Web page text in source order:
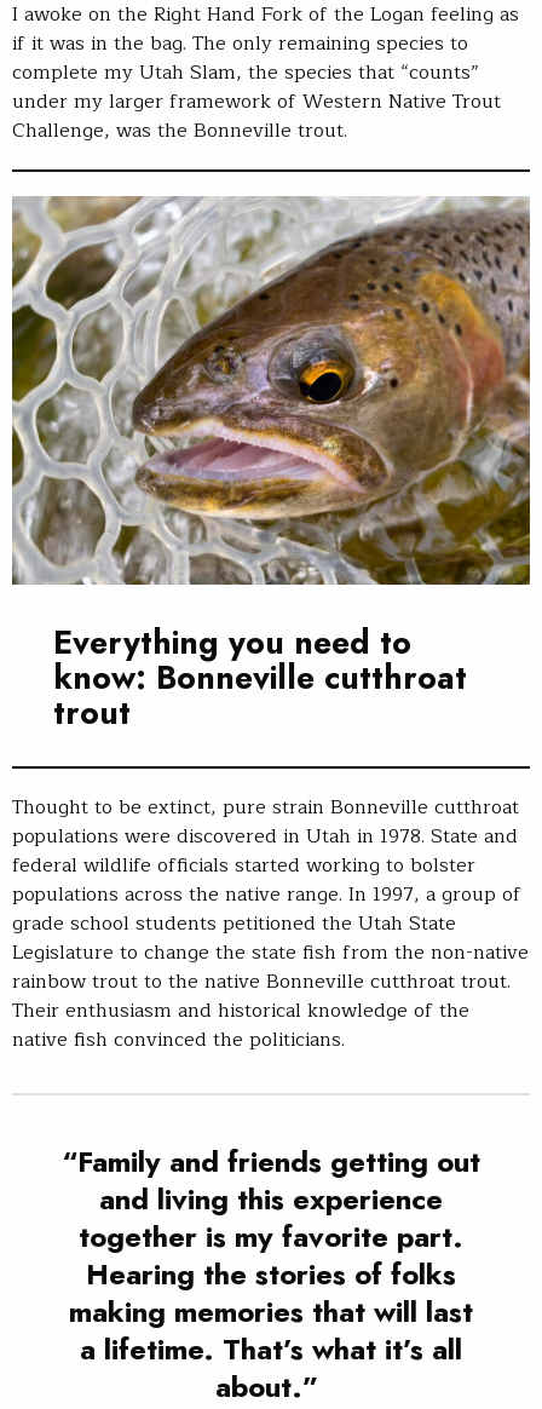
I awoke on the Right Hand Fork of the Logan feeling as
if it was in the bag. The only remaining species to
complete my Utah Slam, the species that “counts”
under my larger framework of Western Native Trout
Challenge, was the Bonneville trout.
Everything you need to
know: Bonneville cutthroat
trout
Thought to be extinct, pure strain Bonneville cutthroat
populations were discovered in Utah in 1978. State and
federal wildlife officials started working to bolster
populations across the native range. In 1997, a group of
grade school students petitioned the Utah State
Legislature to change the state fish from the non-native
rainbow trout to the native Bonneville cutthroat trout.
Their enthusiasm and historical knowledge of the
native fish convinced the politicians.
“Family and friends getting out
and living this experience
together is my favorite part.
Hearing the stories of folks
making memories that will last
a lifetime. That’s what it’s all
about.”